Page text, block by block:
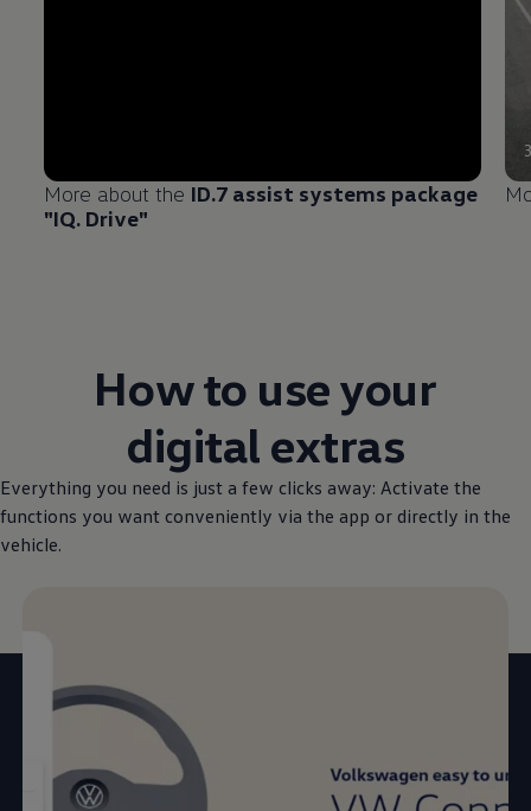
More about the ID.7 assist systems package
"IQ. Drive"
How to use your
digital extras
Everything you need is just a few clicks away: Activate the
functions you want conveniently via the app or directly in the
vehicle.